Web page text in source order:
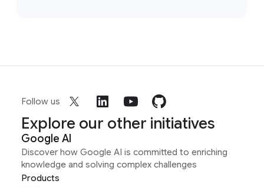
Follow us
Explore our other initiatives
Google AI
Discover how Google AI is committed to enriching
knowledge and solving complex challenges
Products